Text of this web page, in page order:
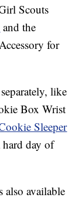
Scouts
and the
for
like
Box Wrist
Sleeper
hard day of
also available